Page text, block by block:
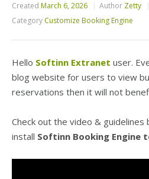
Created March 6, 2026 Author Zetty
Category Customize Booking Engine
Hello Softinn Extranet user.
blog website for users to view
reservations then it will not
Check out the video &
install Softinn Booking Engine